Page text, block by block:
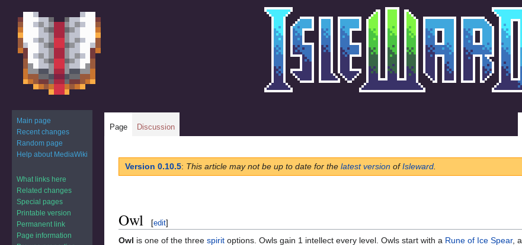
Jump
to
Jump
to
Version 0.10.5: This article may not be up to date for the latest version ofIsleward.
Owl [edit]
Owl is one of the three spirit options. Owls gain 1 intellect every level. Owls start with a Rune of Ice Spear, a
Page Discussion
Main page
Recent changes
Random page
Help about MediaWiki
What links here
Related changes
Special pages
Printable version
Permanent link
Page information